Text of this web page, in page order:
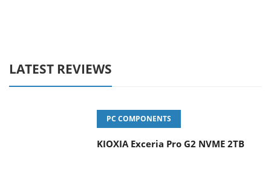
LATEST REVIEWS
PC COMPONENTS
KIOXIA Exceria Pro G2 NVME 2TB